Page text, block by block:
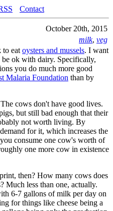
Contact
October 20th, 2015
milk, veg
to eat oysters and mussels. I want
be ok with dairy. Specifically,
you do much more good
Malaria Foundation than by
cows don't have good lives.
but still bad enough that their
not worth living. By
for it, which increases the
consume one cow's worth of
one more cow in existence
then? How many cows does
Much less than one, actually.
6-7 gallons of milk per day on
for things like cheese being a